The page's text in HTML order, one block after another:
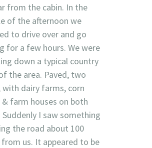
from the cabin. In the
of the afternoon we
to drive over and go
for a few hours. We were
down a typical country
the area. Paved, two
with dairy farms, corn
farm houses on both
Suddenly I saw something
the road about 100
us. It appeared to be